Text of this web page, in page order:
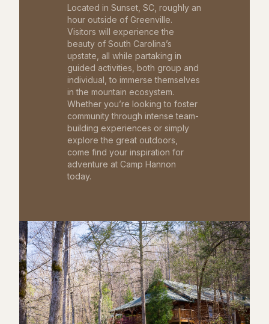
Located in Sunset, SC, roughly an
hour outside of Greenville.
Visitors will experience the
beauty of South Carolina’s
upstate, all while partaking in
guided activities, both group and
individual, to immerse themselves
in the mountain ecosystem.
Whether you’re looking to foster
community through intense team-
building experiences or simply
explore the great outdoors,
come find your inspiration for
adventure at Camp Hannon
today.